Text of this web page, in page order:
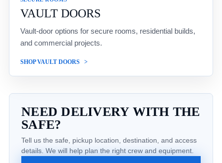
VAULT DOORS
Vault-door options for secure rooms, residential builds,
and commercial projects.
SHOP VAULT DOORS
NEED DELIVERY WITH THE
SAFE?
Tell us the safe, pickup location, destination, and access
details. We will help plan the right crew and equipment.